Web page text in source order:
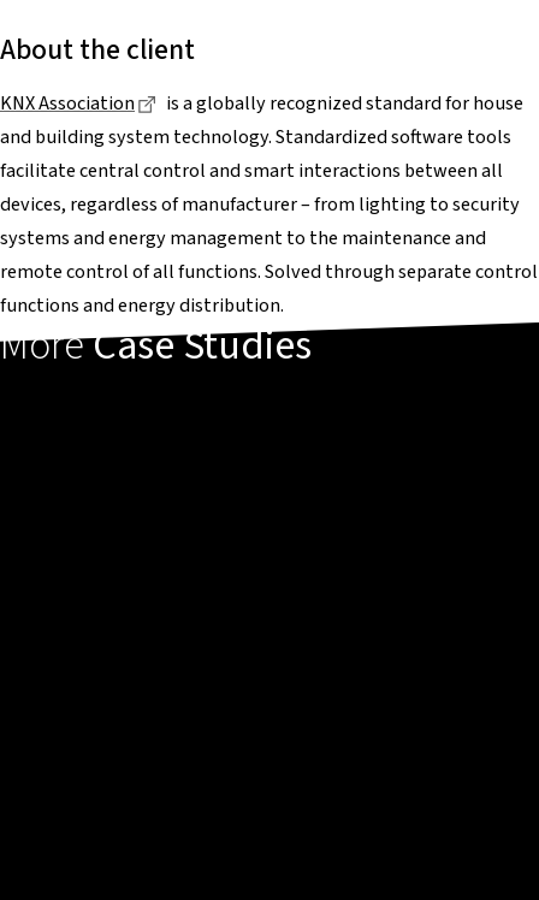
About the client
KNX Association Dieser Link führt zu einer externen Seite
is a globally recognized standard for house
and building system technology. Standardized software tools
facilitate central control and smart interactions between all
devices, regardless of manufacturer – from lighting to security
systems and energy management to the maintenance and
remote control of all functions. Solved through separate control
functions and energy distribution.
MoreCase Studies